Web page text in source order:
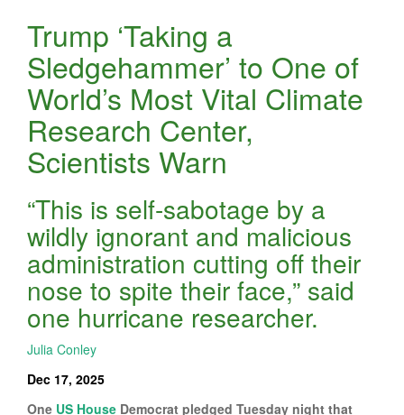
Trump ‘Taking a
Sledgehammer’ to One of
World’s Most Vital Climate
Research Center,
Scientists Warn
“This is self-sabotage by a
wildly ignorant and malicious
administration cutting off their
nose to spite their face,” said
one hurricane researcher.
Julia Conley
Dec 17, 2025
One US House Democrat pledged Tuesday night that